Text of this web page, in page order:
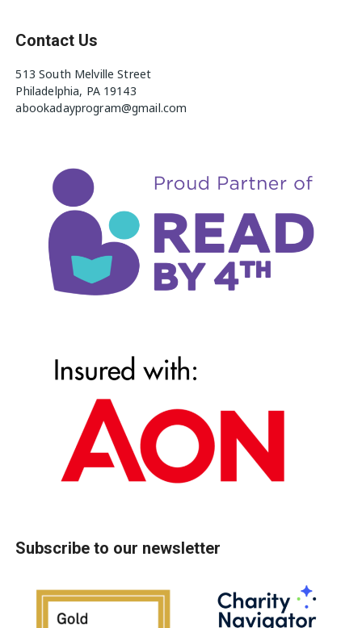
Contact Us
513 South Melville Street
Philadelphia, PA 19143
abookadayprogram@gmail.com
Subscribe to our newsletter